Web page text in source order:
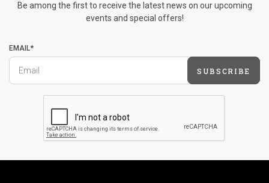
Be among the first to receive the latest news on our upcoming
events and special offers!
EMAIL*
SUBSCRIBE